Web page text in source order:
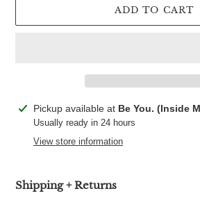
ADD TO CART
Adding
product
Pickup available at Be You. (Inside
Usually ready in 24 hours
View store information
Shipping + Returns